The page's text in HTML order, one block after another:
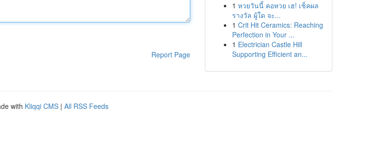
Report Page
1 หวยวันนี้ คอหวย เฮ! เช็คผล
รางวัล ผู้ใด จะ...
1 Crit Hit Ceramics: Reaching
Perfection in Your ...
1 Electrician Castle Hill
Supporting Efficient an...
with Kliqqi CMS | All RSS Feeds